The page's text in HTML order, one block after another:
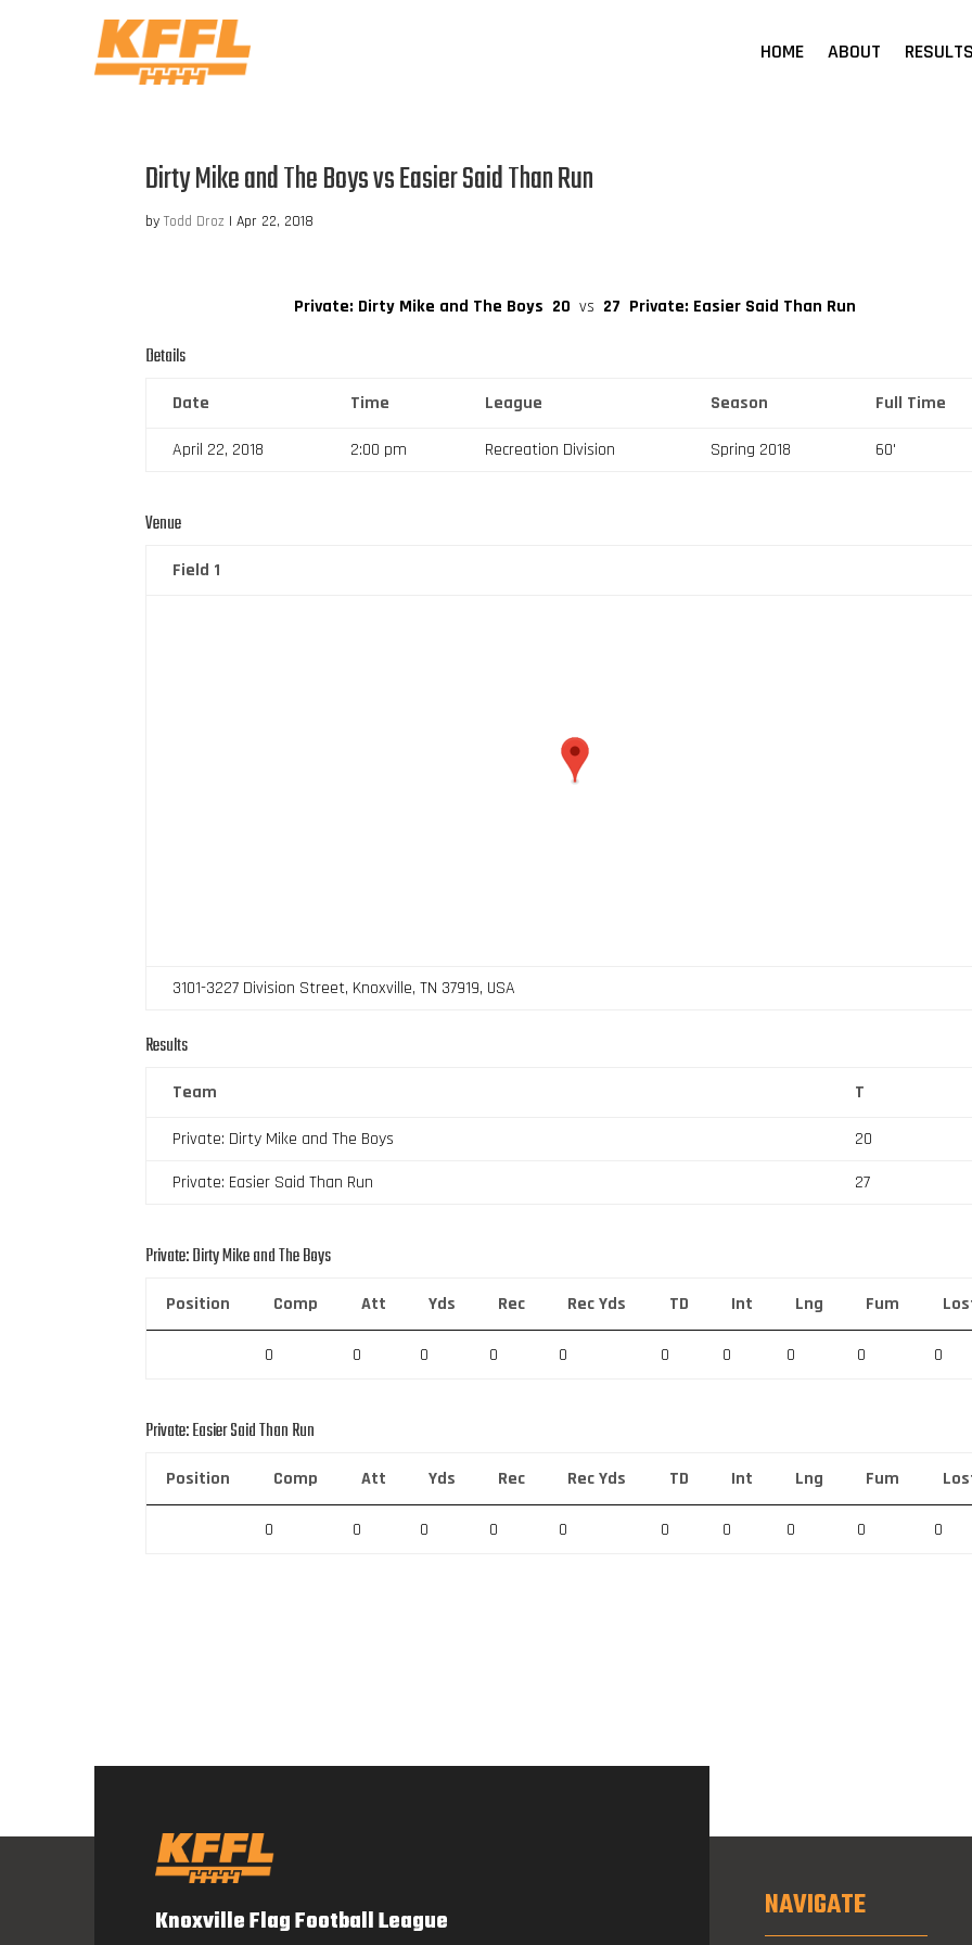
HOME ABOUT
Dirty Mike and The Boys vs Easier Said Than Run
byTodd Droz |Apr 22, 2018
Private: Dirty Mike and The Boys 20 vs 27 Private: Easier Said Than Run
Details
Date Time League Season Full Time
April 22, 2018 2:00 pm Recreation Division Spring 2018 60'
Venue
Field 1
3101-3227 Division Street, Knoxville, TN 37919, USA
Results
Team T
Private: Dirty Mike and The Boys
20
Private: Easier Said Than Run
27
Private: Dirty Mike and The Boys
Position Comp Att Yds Rec Rec Yds TD Int Lng Fum
0 0 0 0 0 0 0 0 0 0
Private: Easier Said Than Run
Position Comp Att Yds Rec Rec Yds TD Int Lng Fum
0 0 0 0 0 0 0 0 0 0
Knoxville Flag Football League NAVIGATE